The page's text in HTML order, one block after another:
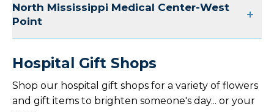
North Mississippi Medical Center-West
Point
Hospital Gift Shops
Shop our hospital gift shops for a variety of flowers
and gift items to brighten someone's day... or your